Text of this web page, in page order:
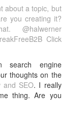
about a topic, but
you creating it?
@halwerner
Click
search engine
thoughts on the
and SEO. I really
thing. Are you